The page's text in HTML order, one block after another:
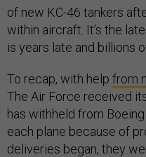
of new KC-46 tankers
within aircraft. It’s the
is years late and billions
To recap, with help from
The Air Force received
has withheld from
each plane because of
deliveries began, they